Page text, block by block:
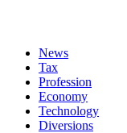
News
Tax
Profession
Economy
Technology
Diversions